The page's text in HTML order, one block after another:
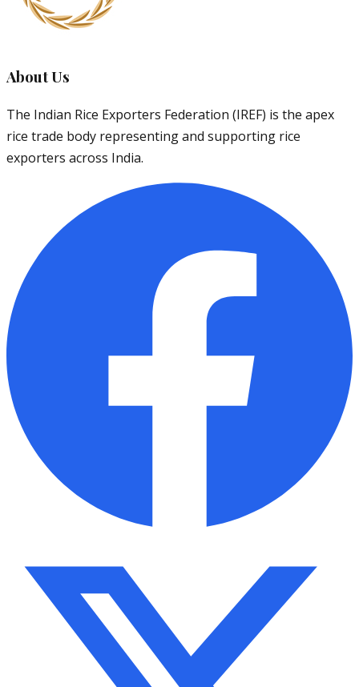
About Us
The Indian Rice Exporters Federation (IREF) is the apex
rice trade body representing and supporting rice
exporters across India.